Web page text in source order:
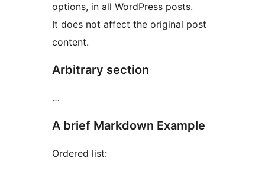
options, in all WordPress posts.
It does not affect the original post
content.
Arbitrary section
…
A brief Markdown Example
Ordered list: